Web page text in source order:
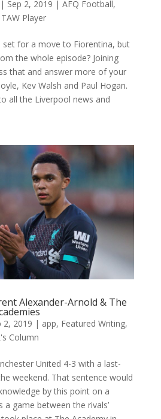
| Sep 2, 2019 | AFQ Football,
TAW Player
set for a move to Fiorentina, but
the whole episode? Joining
that and answer more of your
Kev Walsh and Paul Hogan.
all the Liverpool news and
Alexander-Arnold & The
2, 2019 | app, Featured Writing,
Column
United 4-3 with a last-
weekend. That sentence would
by this point on a
game between the rivals’